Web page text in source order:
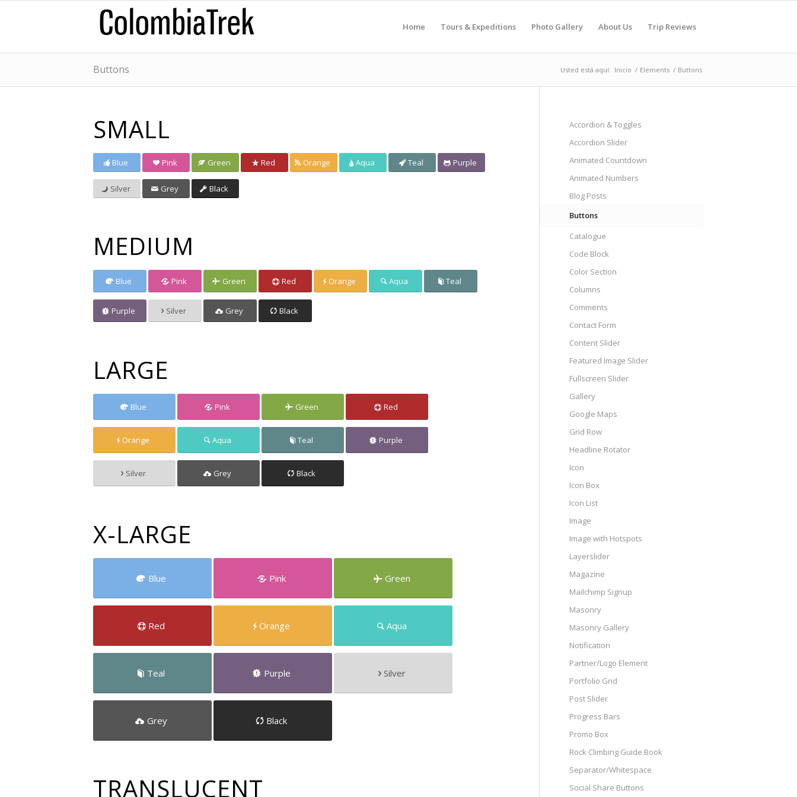
Home Tours & Expeditions Photo Gallery About Us Trip Reviews
Buttons Usted está aquí: Inicio / Elements / Buttons
SMALL
Blue Pink Green Red Orange Aqua Teal Purple
Silver Grey Black
MEDIUM
Blue Pink Green Red Orange Aqua Teal
Purple Silver Grey Black
LARGE
Blue Pink Green Red
Orange Aqua Teal Purple
Silver Grey Black
X-LARGE
Blue Pink Green
Red Orange Aqua
Teal Purple Silver
Grey Black
TRANSLUCENT
Accordion & Toggles
Accordion Slider
Animated Countdown
Animated Numbers
Blog Posts
Buttons
Catalogue
Code Block
Color Section
Columns
Comments
Contact Form
Content Slider
Featured Image Slider
Fullscreen Slider
Gallery
Google Maps
Grid Row
Headline Rotator
Icon
Icon Box
Icon List
Image
Image with Hotspots
Layerslider
Magazine
Mailchimp Signup
Masonry
Masonry Gallery
Notification
Partner/Logo Element
Portfolio Grid
Post Slider
Progress Bars
Promo Box
Rock Climbing Guide Book
Separator/Whitespace
Social Share Buttons